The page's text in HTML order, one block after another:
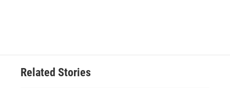
Related Stories